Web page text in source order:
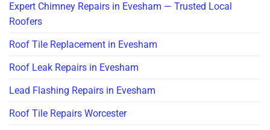
Expert Chimney Repairs in Evesham — Trusted Local
Roofers
Roof Tile Replacement in Evesham
Roof Leak Repairs in Evesham
Lead Flashing Repairs in Evesham
Roof Tile Repairs Worcester